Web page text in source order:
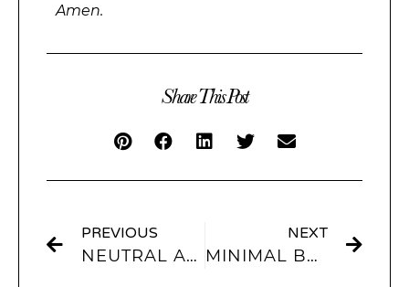
Amen.
Share This Post
PREVIOUS
NEUTRAL AESTHETIC IPHONE THEMES & APP ICONS
NEXT
MINIMAL BLACK & WHITE APP ICONS FOR IOS 17 (IPHONE & IPAD)